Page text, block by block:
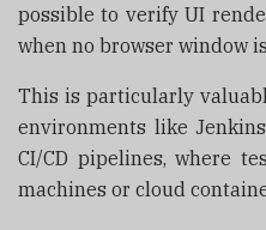
possible to verify UI
when no browser window
This is particularly
environments like
CI/CD pipelines, where
machines or cloud